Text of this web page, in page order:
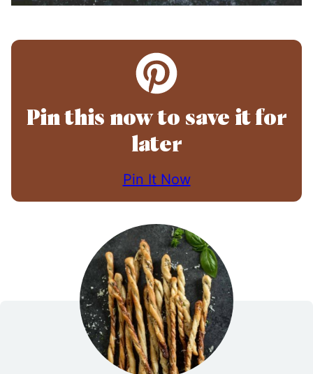
Pin this now to save it for
later
Pin It Now